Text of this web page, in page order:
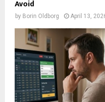
Avoid
by Borin Oldborg April 13,